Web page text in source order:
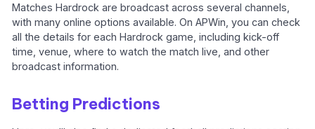
Matches Hardrock are broadcast across several channels,
with many online options available. On APWin, you can check
all the details for each Hardrock game, including kick-off
time, venue, where to watch the match live, and other
broadcast information.
Betting Predictions